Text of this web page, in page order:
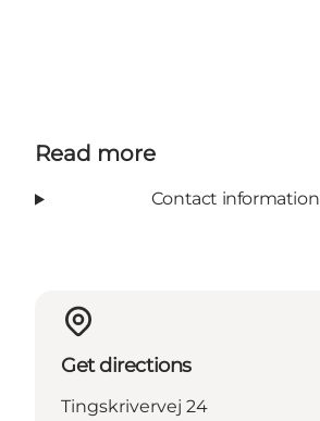
Read more
Contact information
Get directions
Tingskrivervej 24